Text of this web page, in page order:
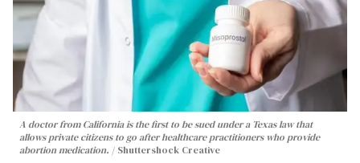
A doctor from California is the first to be sued under a Texas law that
allows private citizens to go after healthcare practitioners who provide
abortion medication.
Shuttershock Creative